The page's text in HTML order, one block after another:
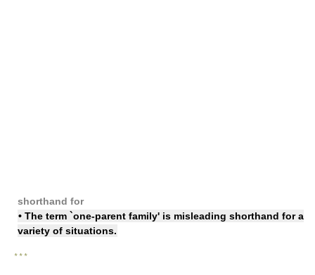
shorthand for
• The term `one-parent family' is misleading shorthand for a
variety of situations.
* * *